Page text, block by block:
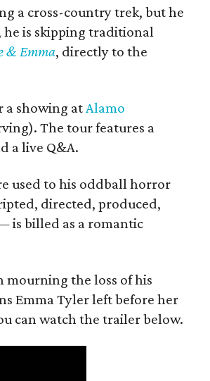
a cross-country trek, but he
he is skipping traditional
& Emma, directly to the
a showing atAlamo
The tour features a
a live Q&A.
used to his oddball horror
directed, produced,
is billed as a romantic
mourning the loss of his
Emma Tyler left before her
can watch the trailer below.